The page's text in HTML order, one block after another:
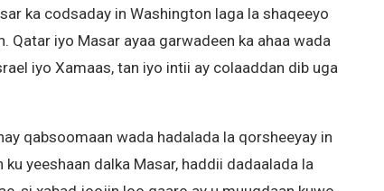
ka codsaday in Washington laga la shaqeeyo
Qatar iyo Masar ayaa garwadeen ka ahaa wada
iyo Xamaas, tan iyo intii ay colaaddan dib uga
qabsoomaan wada hadalada la qorsheeyay in
yeeshaan dalka Masar, haddii dadaalada la